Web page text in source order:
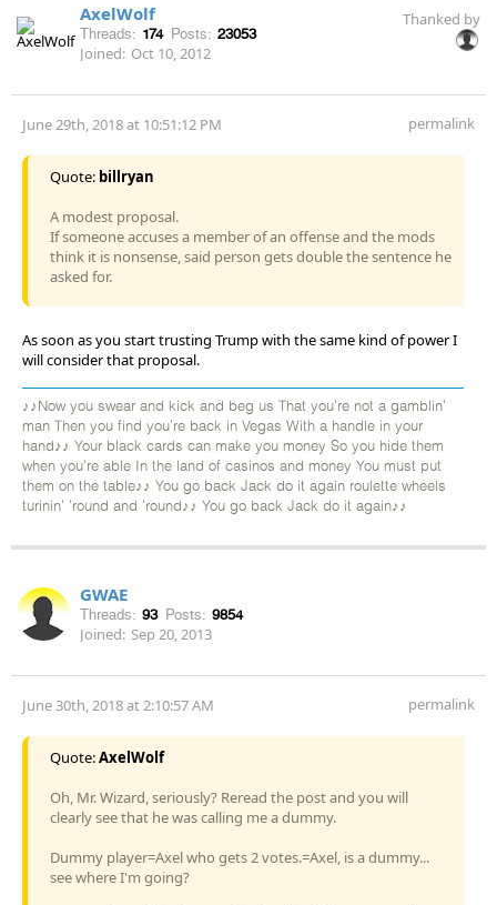
AxelWolf
Threads: 174 Posts: 23053
Joined: Oct 10, 2012
Thanked by
June 29th, 2018 at 10:51:12 PM permalink
Quote: billryan
A modest proposal.
If someone accuses a member of an offense and the mods
think it is nonsense, said person gets double the sentence he
asked for.
As soon as you start trusting Trump with the same kind of power I
will consider that proposal.
♪♪Now you swear and kick and beg us That you're not a gamblin'
man Then you find you're back in Vegas With a handle in your
hand♪♪ Your black cards can make you money So you hide them
when you're able In the land of casinos and money You must put
them on the table♪♪ You go back Jack do it again roulette wheels
turinin' 'round and 'round♪♪ You go back Jack do it again♪♪
GWAE
Threads: 93 Posts: 9854
Joined: Sep 20, 2013
June 30th, 2018 at 2:10:57 AM permalink
Quote:AxelWolf
Oh, Mr. Wizard, seriously? Reread the post and you will
clearly see that he was calling me a dummy.
Dummy player=Axel who gets 2 votes.=Axel, is a dummy...
see where I'm going?